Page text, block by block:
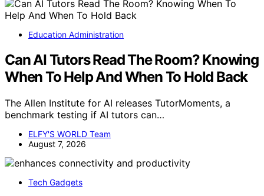
Education Administration
Can AI Tutors Read The Room? Knowing
When To Help And When To Hold Back
The Allen Institute for AI releases TutorMoments, a
benchmark testing if AI tutors can…
ELFY'S WORLD Team
August 7, 2026
Tech Gadgets